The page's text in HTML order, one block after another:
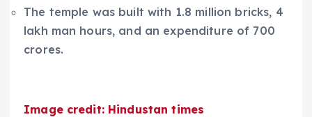
The temple was built with 1.8 million bricks, 4
lakh man hours, and an expenditure of 700
crores.
Image credit: Hindustan times